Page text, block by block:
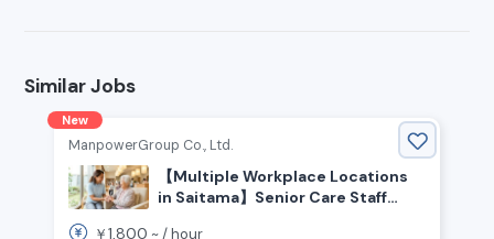
Similar Jobs
New
ManpowerGroup Co., Ltd.
【Multiple Workplace Locations
in Saitama】Senior Care Staff
￥1,800 ~ /hour